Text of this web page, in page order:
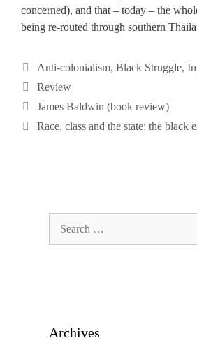
concerned), and that – today – the
being re-routed through southern
Categories
Anti-colonialism, Black Struggle,
Tags
Review
James Baldwin (book review)
Race, class and the state: the black
Archives